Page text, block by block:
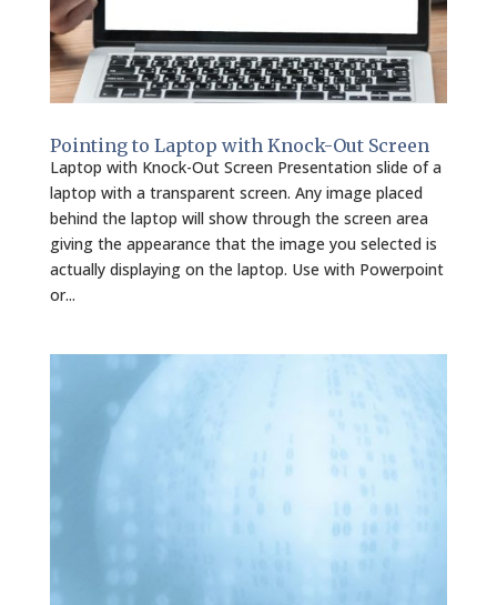
Pointing to Laptop with Knock-Out Screen
Laptop with Knock-Out Screen Presentation slide of a
laptop with a transparent screen. Any image placed
behind the laptop will show through the screen area
giving the appearance that the image you selected is
actually displaying on the laptop. Use with Powerpoint
or...